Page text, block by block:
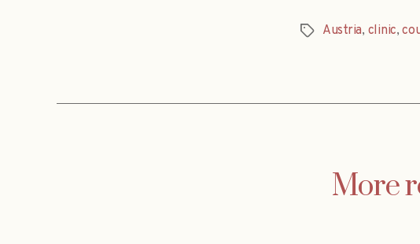
TagsAustria, clinic,
More